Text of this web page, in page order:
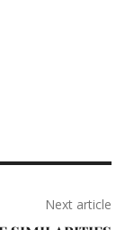
Next article